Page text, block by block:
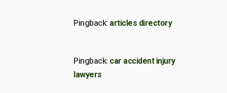
Pingback: articles directory
Pingback: car accident injury
lawyers